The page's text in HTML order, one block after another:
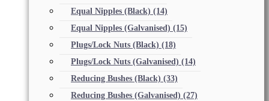
Equal Nipples (Black) (14)
Equal Nipples (Galvanised) (15)
Plugs/Lock Nuts (Black) (18)
Plugs/Lock Nuts (Galvanised) (14)
Reducing Bushes (Black) (33)
Reducing Bushes (Galvanised) (27)